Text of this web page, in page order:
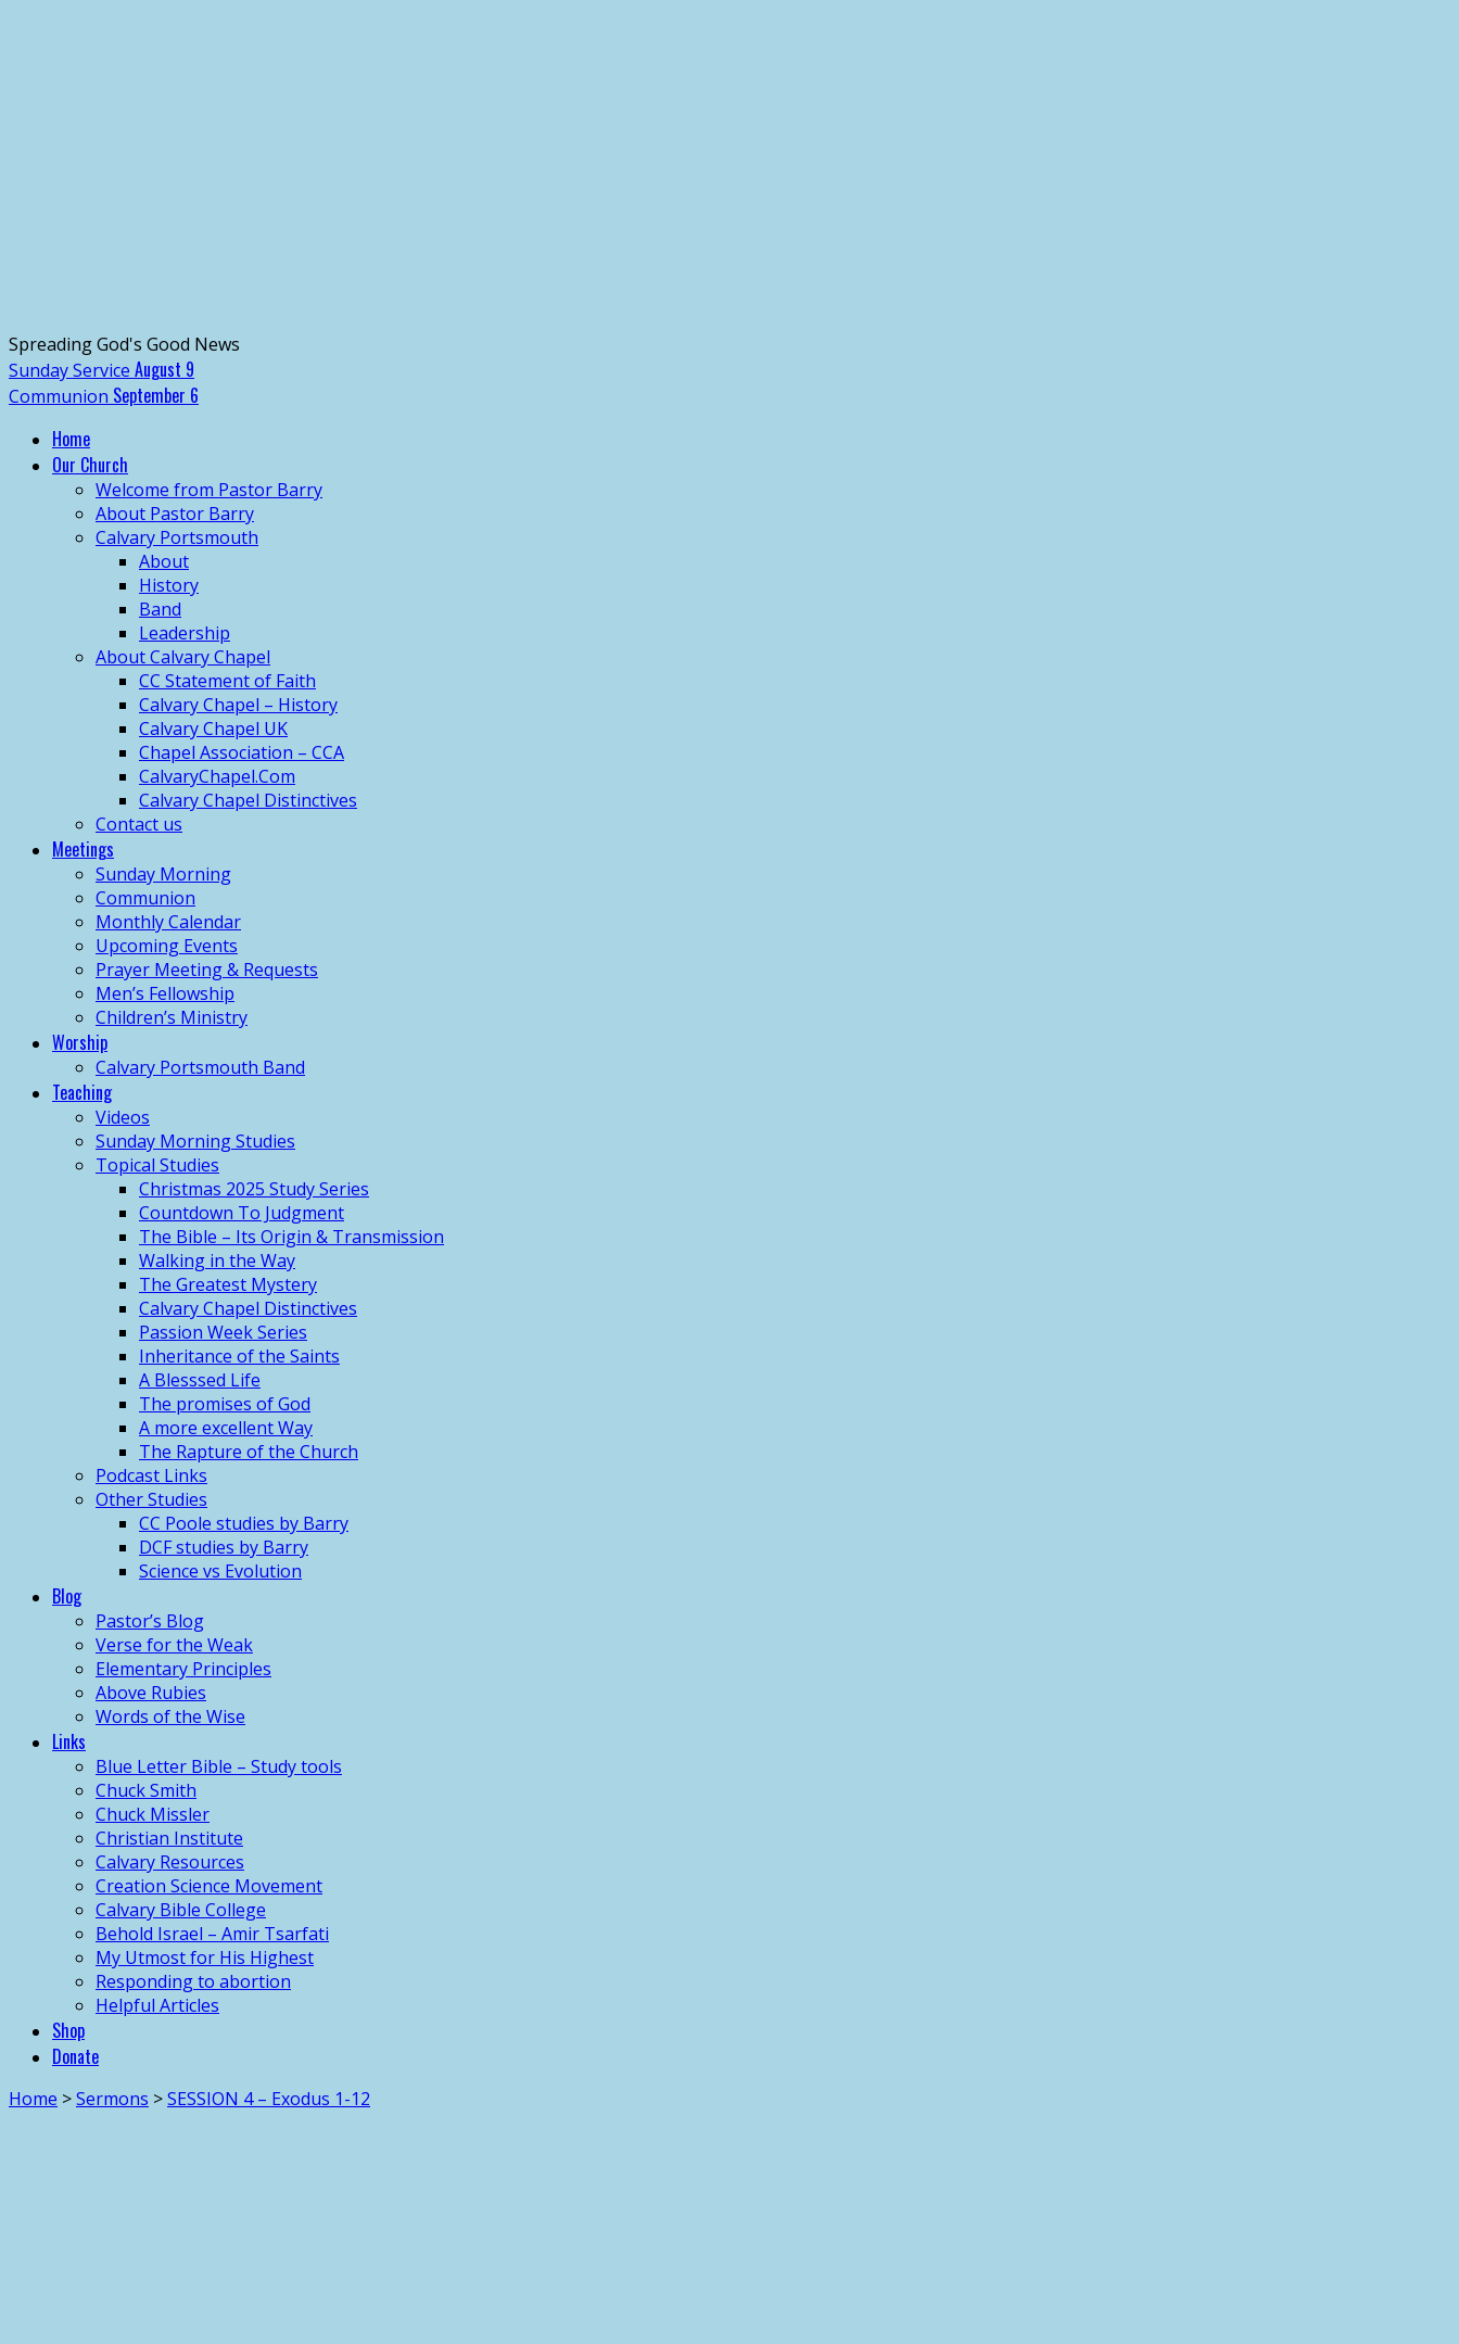
Spreading God's Good News
Sunday Service August 9
Communion September 6
Home
Our Church
Welcome from Pastor Barry
About Pastor Barry
Calvary Portsmouth
About
History
Band
Leadership
About Calvary Chapel
CC Statement of Faith
Calvary Chapel – History
Calvary Chapel UK
Chapel Association – CCA
CalvaryChapel.Com
Calvary Chapel Distinctives
Contact us
Meetings
Sunday Morning
Communion
Monthly Calendar
Upcoming Events
Prayer Meeting & Requests
Men’s Fellowship
Children’s Ministry
Worship
Calvary Portsmouth Band
Teaching
Videos
Sunday Morning Studies
Topical Studies
Christmas 2025 Study Series
Countdown To Judgment
The Bible – Its Origin & Transmission
Walking in the Way
The Greatest Mystery
Calvary Chapel Distinctives
Passion Week Series
Inheritance of the Saints
A Blesssed Life
The promises of God
A more excellent Way
The Rapture of the Church
Podcast Links
Other Studies
CC Poole studies by Barry
DCF studies by Barry
Science vs Evolution
Blog
Pastor’s Blog
Verse for the Weak
Elementary Principles
Above Rubies
Words of the Wise
Links
Blue Letter Bible – Study tools
Chuck Smith
Chuck Missler
Christian Institute
Calvary Resources
Creation Science Movement
Calvary Bible College
Behold Israel – Amir Tsarfati
My Utmost for His Highest
Responding to abortion
Helpful Articles
Shop
Donate
Home >Sermons >SESSION 4 – Exodus 1-12